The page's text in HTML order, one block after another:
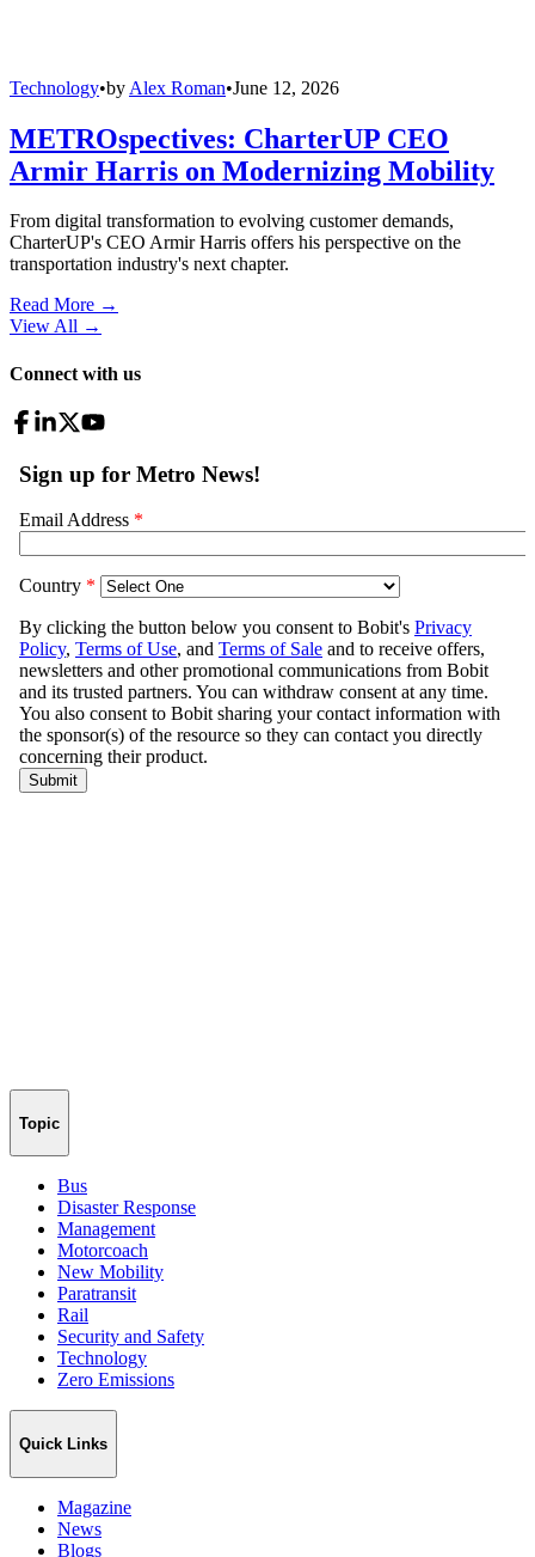
Technology•by Alex Roman•June 12, 2026
METROspectives: CharterUP CEO
Armir Harris on Modernizing Mobility
From digital transformation to evolving customer demands,
CharterUP's CEO Armir Harris offers his perspective on the
transportation industry's next chapter.
Read More →
View All →
Connect with us
Topic
Bus
Disaster Response
Management
Motorcoach
New Mobility
Paratransit
Rail
Security and Safety
Technology
Zero Emissions
Quick Links
Magazine
News
Blogs